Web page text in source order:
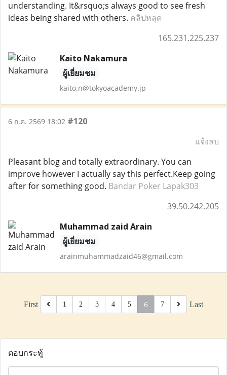
understanding. It&rsquo;s always good to see fresh
ideas being shared with others. คลิปหลุด
165.231.225.237
Kaito Nakamura
ผู้เยี่ยมชม
kaito.n@tokyoacademy.jp
6 ก.ค. 2569 18:02 #120
แจ้งลบ
Pleasant blog and totally extraordinary. You can
improve however I actually say this perfect.Keep going
after for something good. Bandar Poker Lapak303
39.50.242.205
Muhammad zaid Arain
ผู้เยี่ยมชม
arainmuhammadzaid46@gmail.com
First 1 2 3 4 5 6 7 Last
ตอบกระทู้